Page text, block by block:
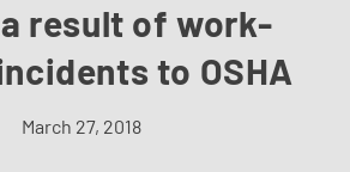
a result of work-
to OSHA
March 27, 2018